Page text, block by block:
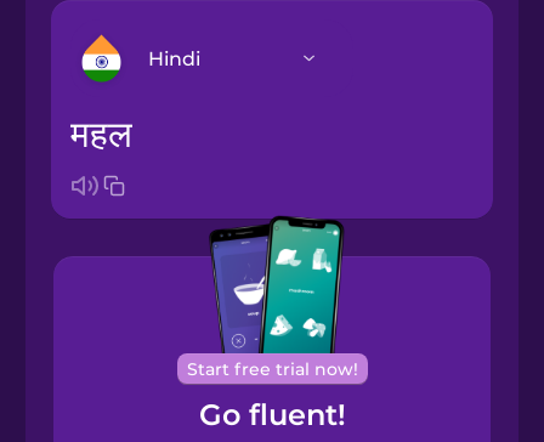
Hindi
Bosnian
Brazilian
Portuguese
Cantonese
Chinese
महल
Start free trial now!
Go fluent!